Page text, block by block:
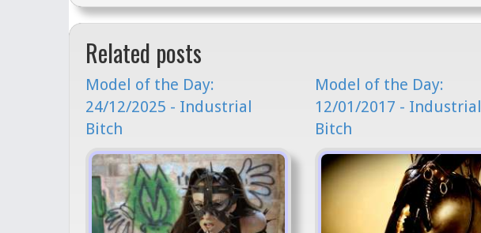
Related posts
Model of the Day:
24/12/2025 - Industrial
Bitch
Model of the Day:
12/01/2017 - Industrial
Bitch